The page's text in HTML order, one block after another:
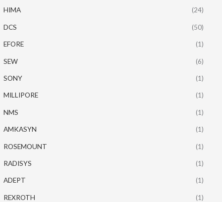
HIMA (24)
DCS (50)
EFORE (1)
SEW (6)
SONY (1)
MILLIPORE (1)
NMS (1)
AMKASYN (1)
ROSEMOUNT (1)
RADISYS (1)
ADEPT (1)
REXROTH (1)